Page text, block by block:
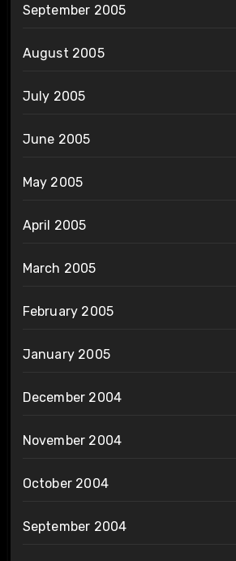
September 2005
August 2005
July 2005
June 2005
May 2005
April 2005
March 2005
February 2005
January 2005
December 2004
November 2004
October 2004
September 2004